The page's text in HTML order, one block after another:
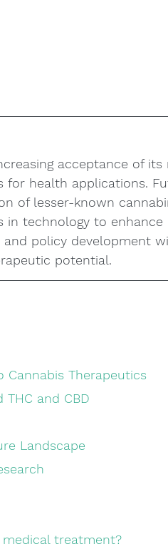
acceptance of its
for health applications.
of lesser-known
in technology to enhance
policy development
potential.
Cannabis Therapeutics
and CBD
Landscape
treatment?